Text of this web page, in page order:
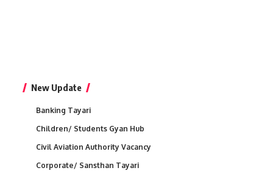
New Update
Banking Tayari
Children/ Students Gyan Hub
Civil Aviation Authority Vacancy
Corporate/ Sansthan Tayari